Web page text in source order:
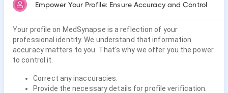
Empower Your Profile: Ensure Accuracy and Control
Your profile on MedSynapse is a reflection of your
professional identity. We understand that information
accuracy matters to you. That's why we offer you the power
to control it.
Correct any inaccuracies.
Provide the necessary details for profile verification.